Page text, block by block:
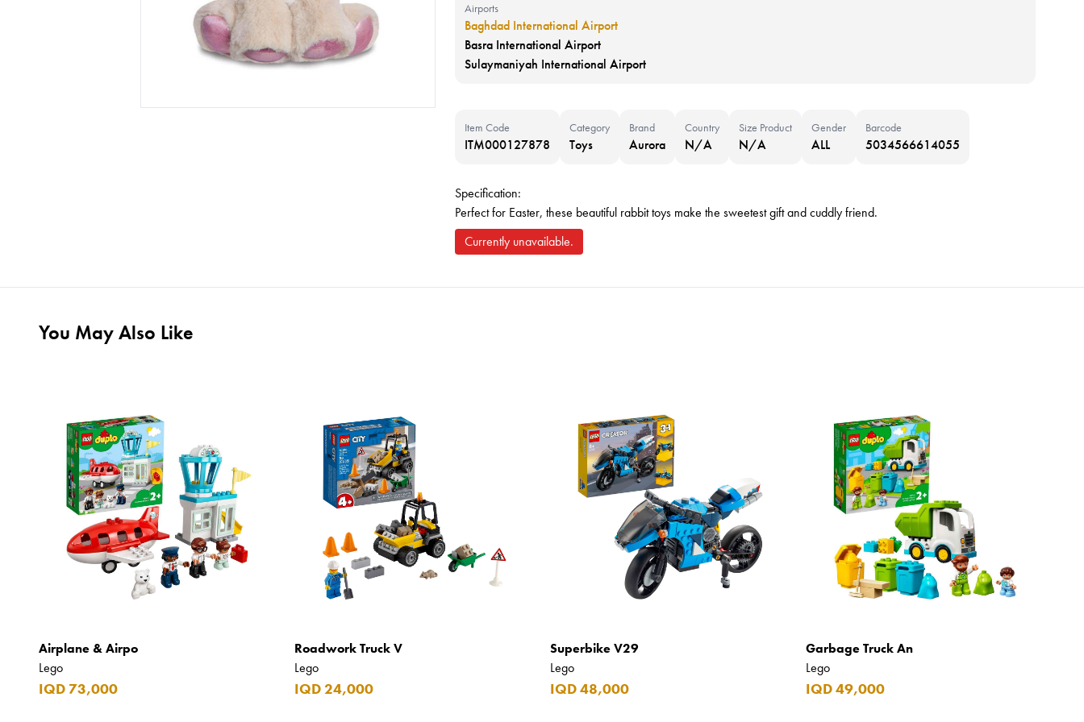
Airports
Baghdad International Airport
Basra International Airport
Sulaymaniyah International Airport
Item Code
ITM000127878
Category
Toys
Brand
Aurora
Country
N/A
Size Product
N/A
Gender
ALL
Barcode
5034566614055
Specification:
Perfect for Easter, these beautiful rabbit toys make the sweetest gift and cuddly friend.
Currently unavailable.
You May Also Like
Airplane & Airpo
Lego
IQD 73,000
Roadwork Truck V
Lego
IQD 24,000
Superbike V29
Lego
IQD 48,000
Garbage Truck An
Lego
IQD 49,000